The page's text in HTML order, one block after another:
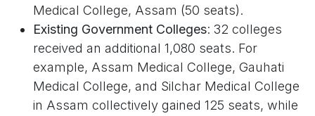
Medical College, Assam (50 seats).
Existing Government Colleges: 32 colleges
received an additional 1,080 seats. For
example, Assam Medical College, Gauhati
Medical College, and Silchar Medical College
in Assam collectively gained 125 seats, while